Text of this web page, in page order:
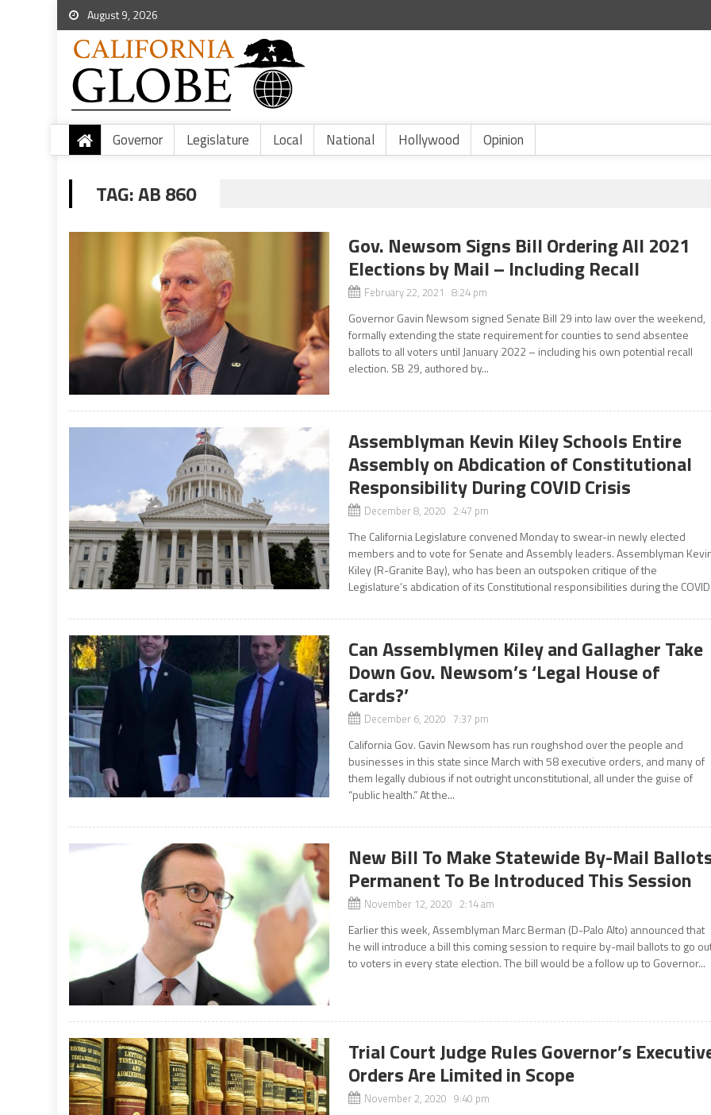
August 9, 2026
Governor Legislature Local National Hollywood Opinion
TAG:AB 860
Gov. Newsom Signs Bill Ordering All 2021
Elections by Mail – Including Recall
February 22, 2021 8:24 pm
Governor Gavin Newsom signed Senate Bill 29 into law over the weekend,
formally extending the state requirement for counties to send absentee
ballots to all voters until January 2022 – including his own potential recall
election. SB 29, authored by...
Assemblyman Kevin Kiley Schools Entire
Assembly on Abdication of Constitutional
Responsibility During COVID Crisis
December 8, 2020 2:47 pm
The California Legislature convened Monday to swear-in newly elected
members and to vote for Senate and Assembly leaders. Assemblyman
Kiley (R-Granite Bay), who has been an outspoken critique of the
Legislature’s abdication of its Constitutional responsibilities during the
Can Assemblymen Kiley and Gallagher Take
Down Gov. Newsom’s ‘Legal House of
Cards?’
December 6, 2020 7:37 pm
California Gov. Gavin Newsom has run roughshod over the people and
businesses in this state since March with 58 executive orders, and many of
them legally dubious if not outright unconstitutional, all under the guise of
“public health.” At the...
New Bill To Make Statewide By-Mail
Permanent To Be Introduced This Session
November 12, 2020 2:14 am
Earlier this week, Assemblyman Marc Berman (D-Palo Alto) announced that
he will introduce a bill this coming session to require by-mail ballots to go
to voters in every state election. The bill would be a follow up to Governor...
Trial Court Judge Rules Governor’s
Orders Are Limited in Scope
November 2, 2020 9:40 pm